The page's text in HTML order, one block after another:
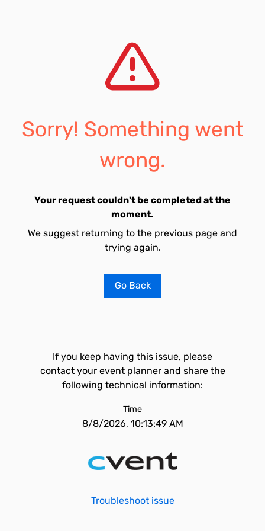
Sorry! Something went
wrong.
Your request couldn't be completed at the
moment.
We suggest returning to the previous page and
trying again.
Go Back
If you keep having this issue, please
contact your event planner and share the
following technical information:
Time
8/8/2026, 10:13:49 AM
Troubleshoot issue